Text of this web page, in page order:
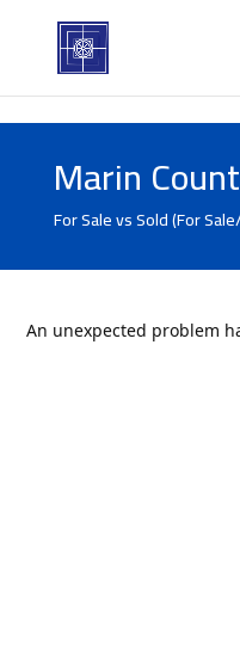
Marin
For Sale vs Sold (For